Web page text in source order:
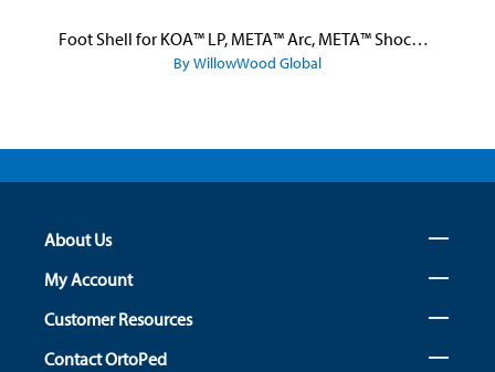
Foot Shell for KOA™ LP, META™ Arc, META™ Shock, and META™ Shock X
By WillowWood Global
About Us
My Account
Customer Resources
Contact OrtoPed